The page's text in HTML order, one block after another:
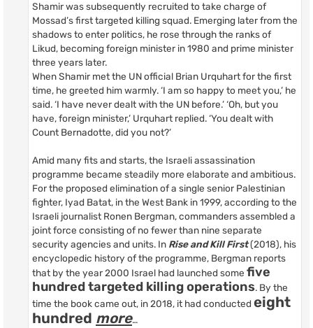
Shamir was subsequently recruited to take charge of
Mossad’s first targeted killing squad. Emerging later from the
shadows to enter politics, he rose through the ranks of
Likud, becoming foreign minister in 1980 and prime minister
three years later.
When Shamir met the UN official Brian Urquhart for the first
time, he greeted him warmly. ‘I am so happy to meet you,’ he
said. ‘I have never dealt with the UN before.’ ‘Oh, but you
have, foreign minister,’ Urquhart replied. ‘You dealt with
Count Bernadotte, did you not?’
Amid many fits and starts, the Israeli assassination
programme became steadily more elaborate and ambitious.
For the proposed elimination of a single senior Palestinian
fighter, Iyad Batat, in the West Bank in 1999, according to the
Israeli journalist Ronen Bergman, commanders assembled a
joint force consisting of no fewer than nine separate
security agencies and units. In Rise and Kill First(2018), his
encyclopedic history of the programme, Bergman reports
that by the year 2000 Israel had launched some five
hundred targeted killing operations. By the
time the book came out, in 2018, it had conducted eight
hundred more…